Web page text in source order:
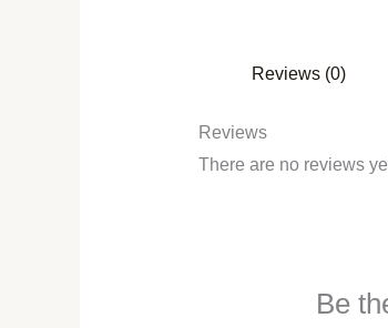
Reviews (0)
Reviews
There are no reviews
Be